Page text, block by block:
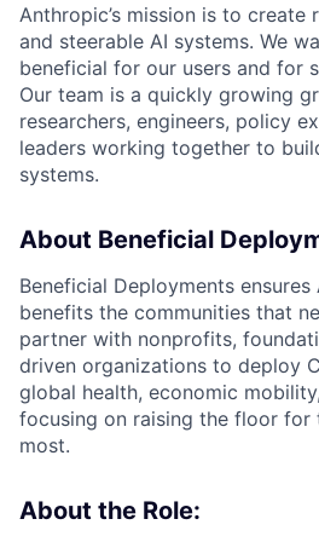
Anthropic’s mission is to create
and steerable AI systems. We
beneficial for our users and for
Our team is a quickly growing
researchers, engineers, policy
leaders working together to
systems.
About Beneficial
Beneficial Deployments ensures
benefits the communities that
partner with nonprofits,
driven organizations to deploy
global health, economic
focusing on raising the floor for
most.
About the Role: